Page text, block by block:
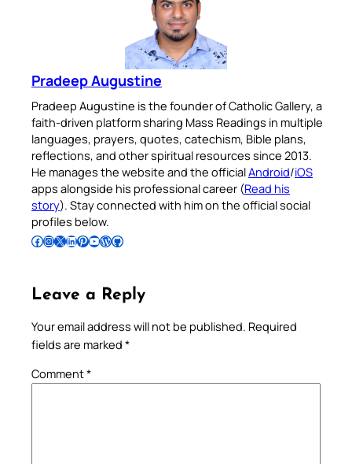
Pradeep Augustine
Pradeep Augustine is the founder of Catholic Gallery, a
faith-driven platform sharing Mass Readings in multiple
languages, prayers, quotes, catechism, Bible plans,
reflections, and other spiritual resources since 2013.
He manages the website and the officialAndroid/iOS
apps alongside his professional career (Read his
story). Stay connected with him on the official social
profiles below.
Follow Pradeep on Facebook Follow Pradeep on InstagramFollow Pradeep on X Follow Pradeep on LinkedIn Follow Pradeep on Pinterest Subscribe to Pradeep’s Youtube Channel Follow Pradeep on WordPress Follow Pradeep on GitHub
Leave a Reply
Your email address will not be published. Required
fields are marked *
Comment*